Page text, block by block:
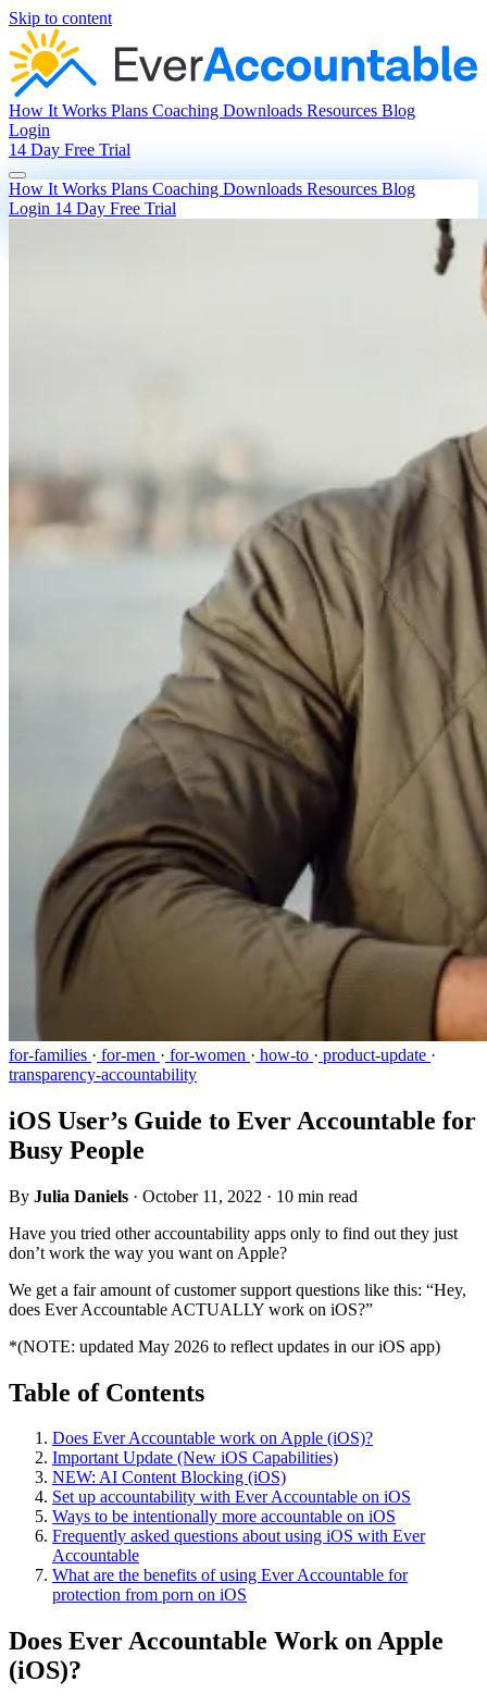
Skip to content
How It Works Plans Coaching Downloads Resources Blog
Login
14 Day Free Trial
How It Works Plans Coaching Downloads Resources Blog
Login 14 Day Free Trial
for-families · for-men · for-women · how-to · product-update ·
transparency-accountability
iOS User’s Guide to Ever Accountable for
Busy People
By Julia Daniels · October 11, 2022 · 10 min read
Have you tried other accountability apps only to find out they just
don’t work the way you want on Apple?
We get a fair amount of customer support questions like this: “Hey,
does Ever Accountable ACTUALLY work on iOS?”
*(NOTE: updated May 2026 to reflect updates in our iOS app)
Table of Contents
Does Ever Accountable work on Apple (iOS)?
Important Update (New iOS Capabilities)
NEW: AI Content Blocking (iOS)
Set up accountability with Ever Accountable on iOS
Ways to be intentionally more accountable on iOS
Frequently asked questions about using iOS with Ever
Accountable
What are the benefits of using Ever Accountable for
protection from porn on iOS
Does Ever Accountable Work on Apple
(iOS)?